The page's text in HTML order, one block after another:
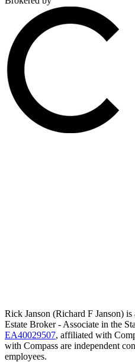
Rick Janson (Richard F Janson)
Estate Broker - Associate in the
EA40029507, affiliated with
with Compass are independent
employees.